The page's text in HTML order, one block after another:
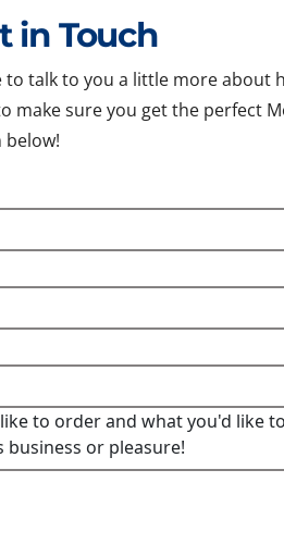
in Touch
talk to you a little more about
make sure you get the perfect
to order and what you'd like
or pleasure!